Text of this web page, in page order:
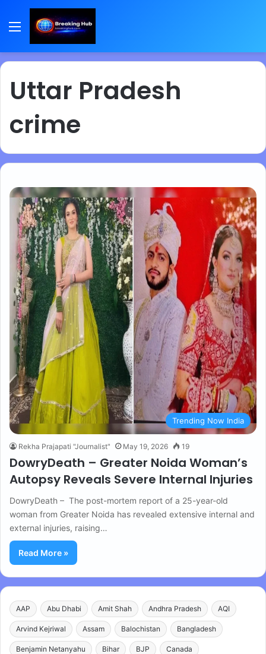
Menu
Uttar Pradesh
crime
Trending Now India
Rekha Prajapati "Journalist" May 19, 2026 19
DowryDeath – Greater Noida Woman’s
Autopsy Reveals Severe Internal Injuries
DowryDeath – The post-mortem report of a 25-year-old
woman from Greater Noida has revealed extensive internal and
external injuries, raising…
Read More »
AAP Abu Dhabi Amit Shah Andhra Pradesh AQI
Arvind Kejriwal Assam Balochistan Bangladesh
Benjamin Netanyahu Bihar BJP Canada